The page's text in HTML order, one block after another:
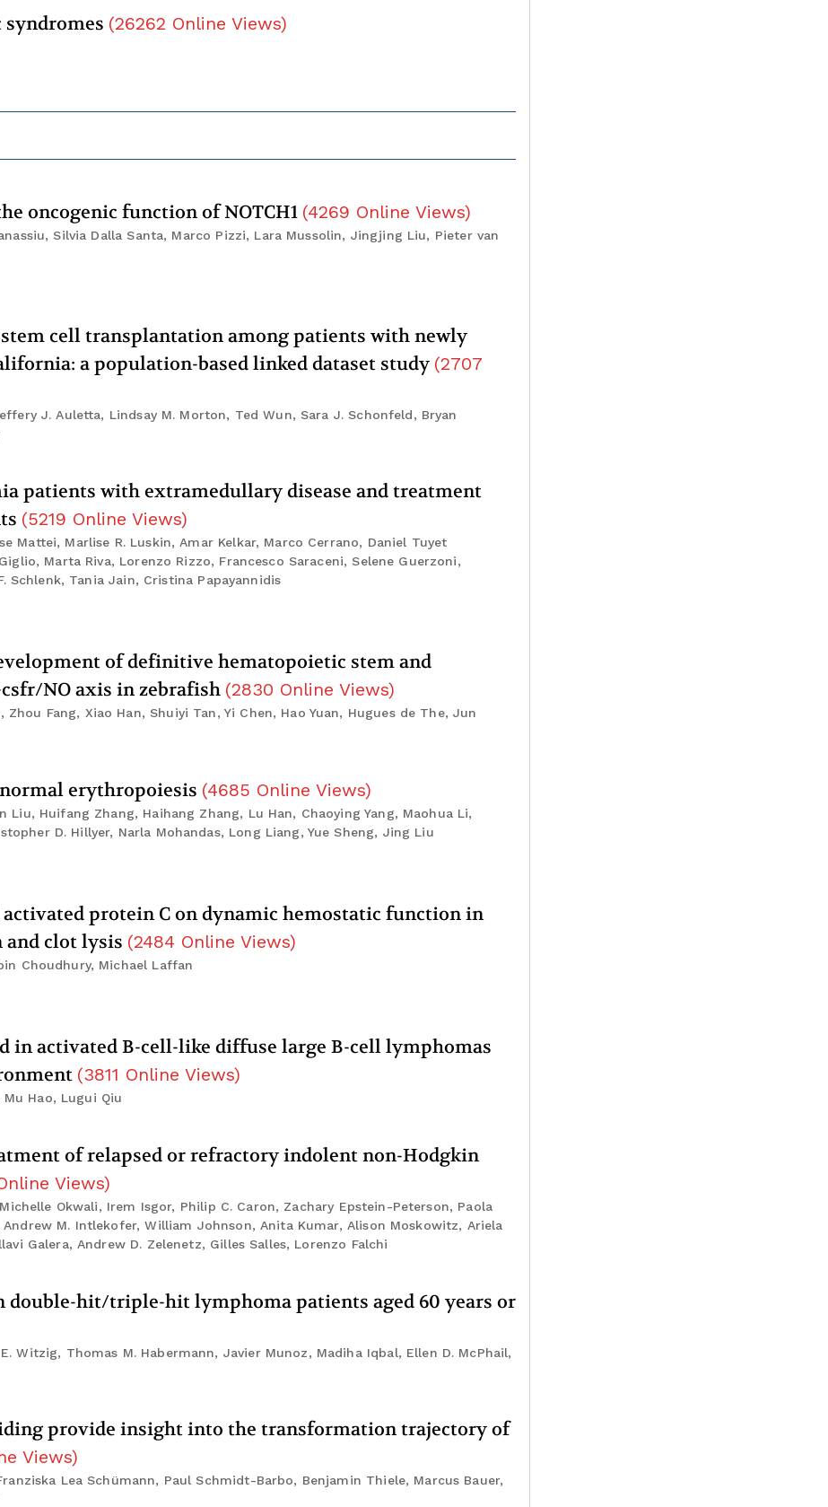
(26262 Online Views)
oncogenic function of NOTCH1 (4269 Online Views)
Silvia Dalla Santa, Marco Pizzi, Lara Mussolin, Jingjing Liu, Pieter van
cell transplantation among patients with newly
a population-based linked dataset study (2707
J. Auletta, Lindsay M. Morton, Ted Wun, Sara J. Schonfeld, Bryan
patients with extramedullary disease and treatment
(5219 Online Views)
Mattei, Marlise R. Luskin, Amar Kelkar, Marco Cerrano, Daniel Tuyet
Marta Riva, Lorenzo Rizzo, Francesco Saraceni, Selene Guerzoni,
Schlenk, Tania Jain, Cristina Papayannidis
of definitive hematopoietic stem and
NO axis in zebrafish (2830 Online Views)
Fang, Xiao Han, Shuiyi Tan, Yi Chen, Hao Yuan, Hugues de The, Jun
erythropoiesis (4685 Online Views)
Liu, Huifang Zhang, Haihang Zhang, Lu Han, Chaoying Yang, Maohua Li,
D. Hillyer, Narla Mohandas, Long Liang, Yue Sheng, Jing Liu
protein C on dynamic hemostatic function in
and clot lysis (2484 Online Views)
Choudhury, Michael Laffan
in activated B-cell-like diffuse large B-cell lymphomas
(3811 Online Views)
Hao, Lugui Qiu
of relapsed or refractory indolent non-Hodgkin
Views)
Okwali, Irem Isgor, Philip C. Caron, Zachary Epstein-Peterson, Paola
M. Intlekofer, William Johnson, Anita Kumar, Alison Moskowitz, Ariela
Galera, Andrew D. Zelenetz, Gilles Salles, Lorenzo Falchi
double-hit/triple-hit lymphoma patients aged 60 years or
Witzig, Thomas M. Habermann, Javier Munoz, Madiha Iqbal, Ellen D. McPhail,
provide insight into the transformation trajectory of
Views)
Lea Schümann, Paul Schmidt-Barbo, Benjamin Thiele, Marcus Bauer,